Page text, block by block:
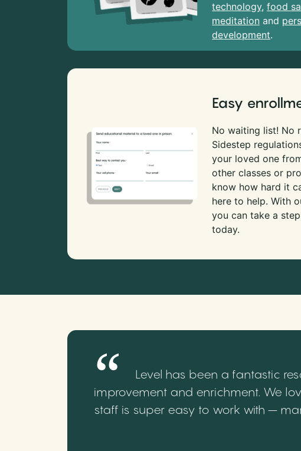
technology, food
meditation and
development.
Easy
No waiting list! No
Sidestep
your loved one
other classes or
know how hard it
here to help. With
you can take a
today.
Level has been a fantastic
improvement and enrichment. We
staff is super easy to work with –